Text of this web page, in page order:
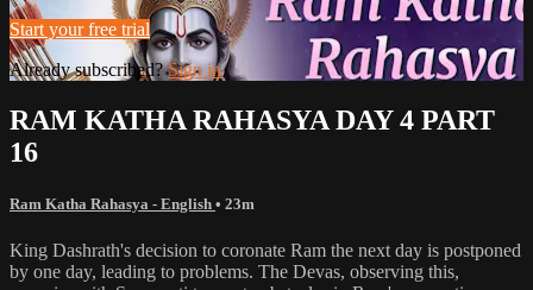
Start your free trial
Already subscribed?Sign in
RAM KATHA RAHASYA DAY 4 PART
16
Ram Katha Rahasya - English • 23m
King Dashrath's decision to coronate Ram the next day is postponed
by one day, leading to problems. The Devas, observing this,